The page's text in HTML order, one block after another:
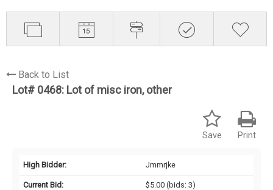
Back to List
Lot# 0468: Lot of misc iron, other
Print
Save
High Bidder: Jmmrjke
Current Bid: $5.00(bids: 3)